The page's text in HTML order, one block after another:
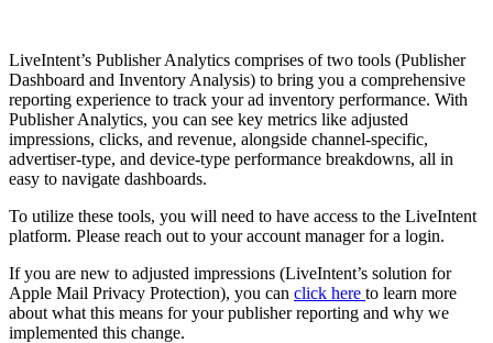
LiveIntent’s Publisher Analytics comprises of two tools (Publisher
Dashboard and Inventory Analysis) to bring you a comprehensive
reporting experience to track your ad inventory performance. With
Publisher Analytics, you can see key metrics like adjusted
impressions, clicks, and revenue, alongside channel-specific,
advertiser-type, and device-type performance breakdowns, all in
easy to navigate dashboards.
To utilize these tools, you will need to have access to the LiveIntent
platform. Please reach out to your account manager for a login.
If you are new to adjusted impressions (LiveIntent’s solution for
Apple Mail Privacy Protection), you can click here to learn more
about what this means for your publisher reporting and why we
implemented this change.